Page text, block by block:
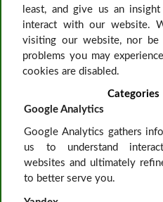
least, and give us an
interact with our website.
visiting our website, nor
problems you may
cookies are disabled.
Categories
Google Analytics
Google Analytics gathers
us to understand
websites and ultimately
to better serve you.